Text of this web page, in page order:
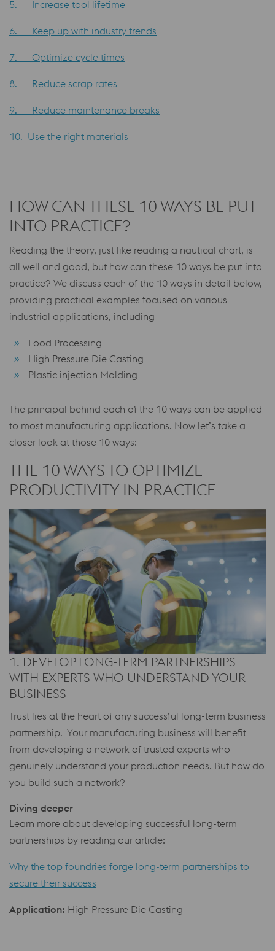
5. Increase tool lifetime
6. Keep up with industry trends
7. Optimize cycle times
8. Reduce scrap rates
9. Reduce maintenance breaks
10. Use the right materials
HOW CAN THESE 10 WAYS BE PUT
INTO PRACTICE?
Reading the theory, just like reading a nautical chart, is
all well and good, but how can these 10 ways be put into
practice? We discuss each of the 10 ways in detail below,
providing practical examples focused on various
industrial applications, including
Food Processing
High Pressure Die Casting
Plastic injection Molding
The principal behind each of the 10 ways can be applied
to most manufacturing applications. Now let’s take a
closer look at those 10 ways:
THE 10 WAYS TO OPTIMIZE
PRODUCTIVITY IN PRACTICE
1. DEVELOP LONG-TERM PARTNERSHIPS
WITH EXPERTS WHO UNDERSTAND YOUR
BUSINESS
Trust lies at the heart of any successful long-term business
partnership. Your manufacturing business will benefit
from developing a network of trusted experts who
genuinely understand your production needs. But how do
you build such a network?
Diving deeper
Learn more about developing successful long-term
partnerships by reading our article:
Why the top foundries forge long-term partnerships to
secure their success
Application: High Pressure Die Casting